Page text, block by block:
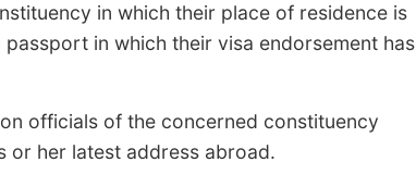
in which their place of residence is
in which their visa endorsement has
officials of the concerned constituency
or her latest address abroad.